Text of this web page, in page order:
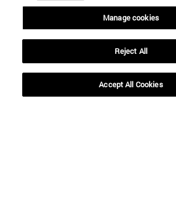
Shortcuts
(opens in new window)
My email(opens in new window)
Manage cookies
Reject All
Accept All Cookies